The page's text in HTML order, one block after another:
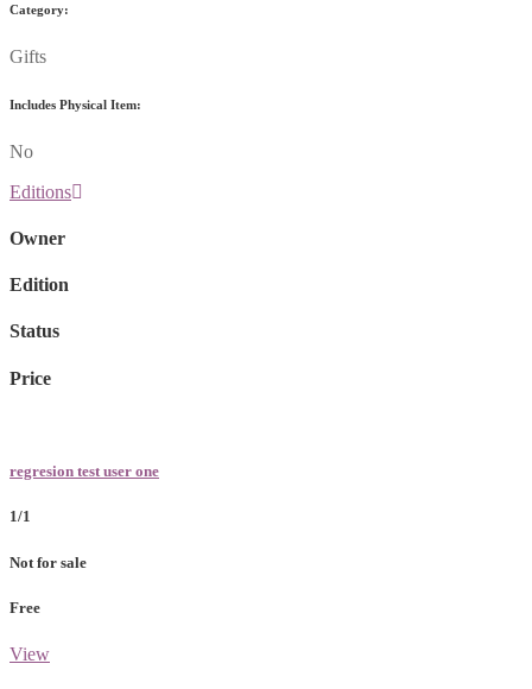
Category:
Gifts
Includes Physical Item:
No
Editions
Owner
Edition
Status
Price
regresion test user one
1/1
Not for sale
Free
View